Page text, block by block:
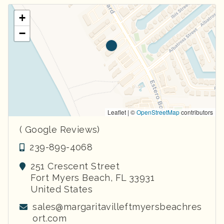
+
−
Leaflet | ©OpenStreetMapcontributors
( Google Reviews)
239-899-4068
251 Crescent Street
Fort Myers Beach, FL 33931
United States
sales@margaritavilleftmyersbeachres
ort.com